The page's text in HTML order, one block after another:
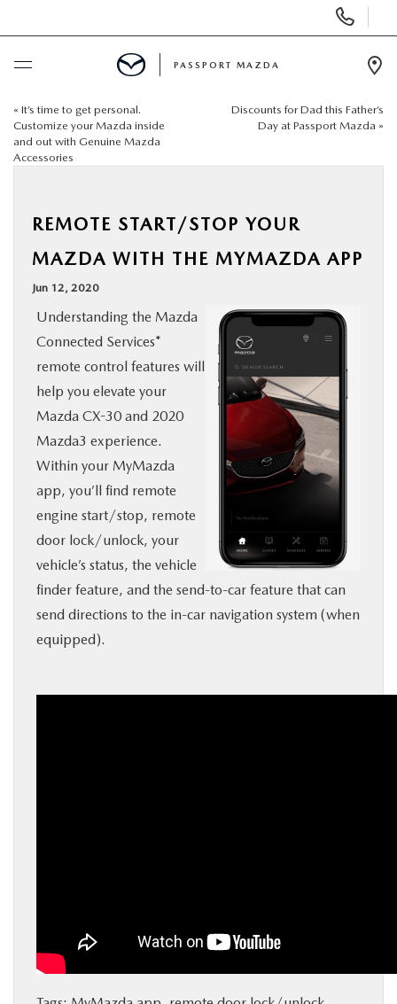
BUY ONLINE
SCHEDULE SERVICE
USED
SELL/TRADE
SPECIALS & FINANCING
BUY ONLINE
SERVICE
MORE
COLLISION CENTER
MAZDA RESOURCES
PASSPORT MAZDA
« It’s time to get personal.
Customize your Mazda inside
and out with Genuine Mazda
Accessories
Discounts for Dad this Father’s
Day at Passport Mazda »
REMOTE START/STOP YOUR
MAZDA WITH THE MYMAZDA APP
Jun 12, 2020
Understanding the Mazda
Connected Services*
remote control features will
help you elevate your
Mazda CX-30 and 2020
Mazda3 experience.
Within your MyMazda
app, you’ll find remote
engine start/stop, remote
door lock/unlock, your
vehicle’s status, the vehicle
finder feature, and the send-to-car feature that can
send directions to the in-car navigation system (when
equipped).